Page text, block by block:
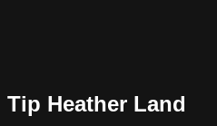
Tip Heather Land